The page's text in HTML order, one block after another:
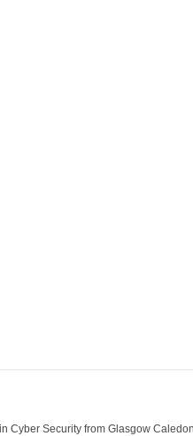
Cyber Security from Glasgow